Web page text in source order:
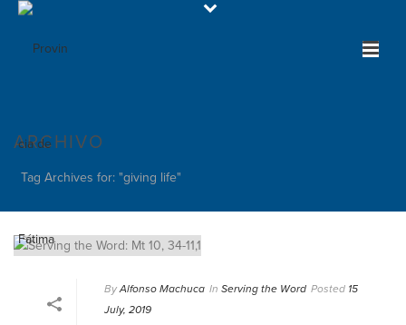
ARCHIVO
Tag Archives for: "giving life"
By Alfonso Machuca In Serving the Word Posted 15
July, 2019